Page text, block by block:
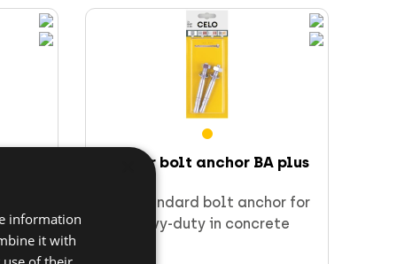
Blister bolt anchor BA plus
The standard bolt anchor for
heavy-duty in concrete
information
it with